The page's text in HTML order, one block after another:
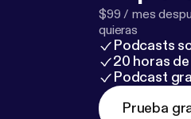
$99 / mes
quieras
Podcasts
20 horas
Podcast
Prueba